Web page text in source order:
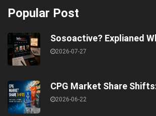
Popular Post
Sosoactive? Explianed
2026-07-27
CPG Market Share
2026-06-22